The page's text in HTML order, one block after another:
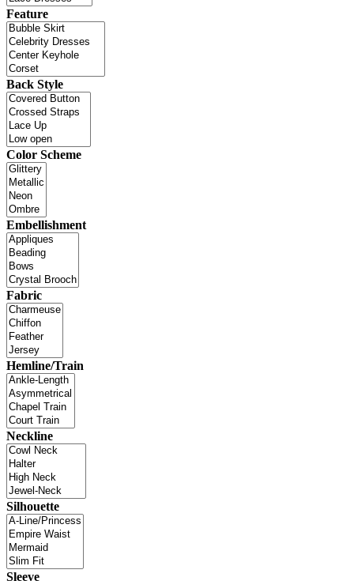
Feature
Back Style
Color Scheme
Embellishment
Fabric
Hemline/Train
Neckline
Silhouette
Sleeve